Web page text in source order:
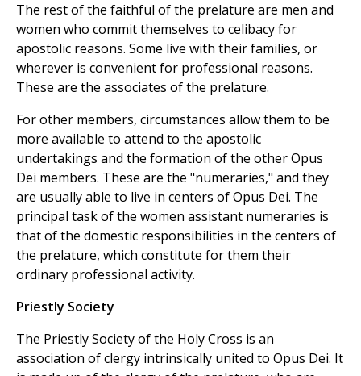
The rest of the faithful of the prelature are men and
women who commit themselves to celibacy for
apostolic reasons. Some live with their families, or
wherever is convenient for professional reasons.
These are the associates of the prelature.
For other members, circumstances allow them to be
more available to attend to the apostolic
undertakings and the formation of the other Opus
Dei members. These are the "numeraries," and they
are usually able to live in centers of Opus Dei. The
principal task of the women assistant numeraries is
that of the domestic responsibilities in the centers of
the prelature, which constitute for them their
ordinary professional activity.
Priestly Society
The Priestly Society of the Holy Cross is an
association of clergy intrinsically united to Opus Dei. It